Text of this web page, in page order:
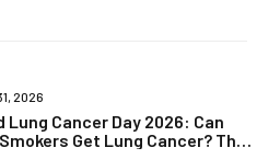
2026
Lung Cancer Day 2026: Can
Get Lung Cancer? The